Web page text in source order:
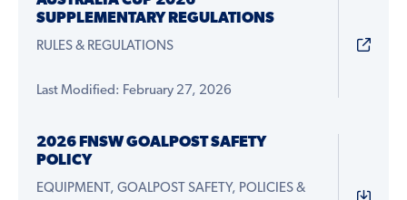
SUPPLEMENTARY REGULATIONS
RULES & REGULATIONS
Last Modified: February 27, 2026
2026 FNSW GOALPOST SAFETY
POLICY
EQUIPMENT, GOALPOST SAFETY, POLICIES &